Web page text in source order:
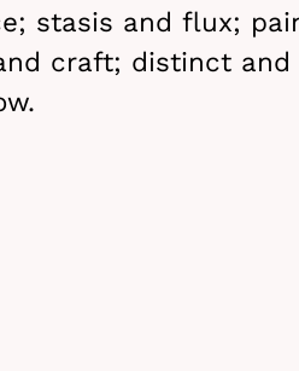
stasis and flux;
craft; distinct and